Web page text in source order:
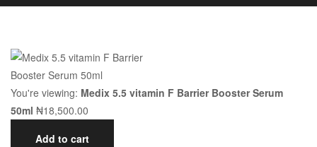
You're viewing: Medix 5.5 vitamin F Barrier Booster Serum
50ml ₦18,500.00
Add to cart